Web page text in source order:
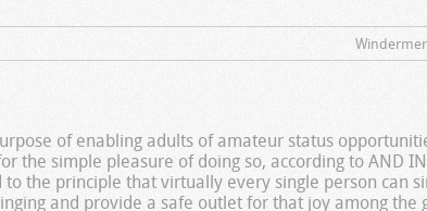
of enabling adults of amateur status
the simple pleasure of doing so, according to AND
the principle that virtually every single person can
and provide a safe outlet for that joy among the